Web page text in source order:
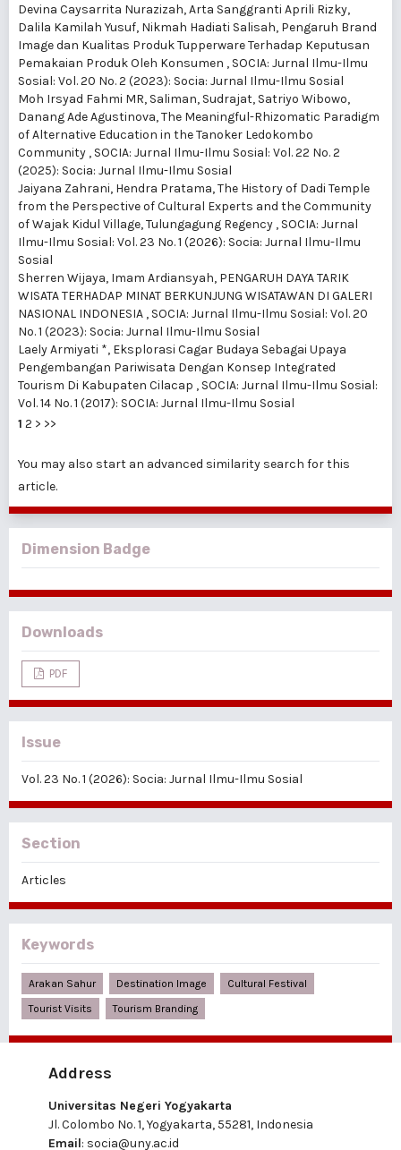
Devina Caysarrita Nurazizah, Arta Sanggranti Aprili Rizky,
Dalila Kamilah Yusuf, Nikmah Hadiati Salisah, Pengaruh Brand
Image dan Kualitas Produk Tupperware Terhadap Keputusan
Pemakaian Produk Oleh Konsumen , SOCIA: Jurnal Ilmu-Ilmu
Sosial: Vol. 20 No. 2 (2023): Socia: Jurnal Ilmu-Ilmu Sosial
Moh Irsyad Fahmi MR, Saliman, Sudrajat, Satriyo Wibowo,
Danang Ade Agustinova,The Meaningful-Rhizomatic Paradigm
of Alternative Education in the Tanoker Ledokombo
Community , SOCIA: Jurnal Ilmu-Ilmu Sosial: Vol. 22 No. 2
(2025): Socia: Jurnal Ilmu-Ilmu Sosial
Jaiyana Zahrani, Hendra Pratama,The History of Dadi Temple
from the Perspective of Cultural Experts and the Community
of Wajak Kidul Village, Tulungagung Regency , SOCIA: Jurnal
Ilmu-Ilmu Sosial: Vol. 23 No. 1 (2026): Socia: Jurnal Ilmu-Ilmu
Sosial
Sherren Wijaya, Imam Ardiansyah, PENGARUH DAYA TARIK
WISATA TERHADAP MINAT BERKUNJUNG WISATAWAN DI GALERI
NASIONAL INDONESIA , SOCIA: Jurnal Ilmu-Ilmu Sosial: Vol. 20
No. 1 (2023): Socia: Jurnal Ilmu-Ilmu Sosial
Laely Armiyati *, Eksplorasi Cagar Budaya Sebagai Upaya
Pengembangan Pariwisata Dengan Konsep Integrated
Tourism Di Kabupaten Cilacap , SOCIA: Jurnal Ilmu-Ilmu Sosial:
Vol. 14 No. 1 (2017): SOCIA: Jurnal Ilmu-Ilmu Sosial
1 2 > >>
You may also start an advanced similarity search for this
article.
Dimension Badge
Downloads
PDF
Issue
Vol. 23 No. 1 (2026): Socia: Jurnal Ilmu-Ilmu Sosial
Section
Articles
Keywords
Arakan Sahur Destination Image
Cultural Festival
Tourist Visits
Tourism Branding
Address
Universitas Negeri Yogyakarta
Jl. Colombo No. 1, Yogyakarta, 55281, Indonesia
Email: socia@uny.ac.id